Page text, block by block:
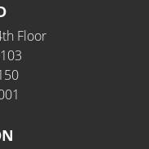
Floor